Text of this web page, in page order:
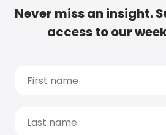
Never miss an insight.
access to our